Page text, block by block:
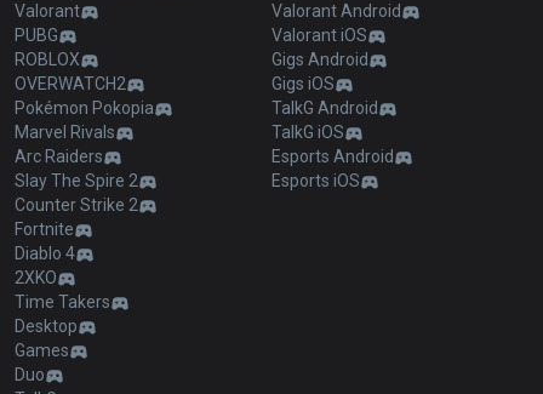
Valorant
PUBG
ROBLOX
OVERWATCH2
Pokémon Pokopia
Marvel Rivals
Arc Raiders
Slay The Spire 2
Counter Strike 2
Fortnite
Diablo 4
2XKO
Time Takers
Desktop
Games
Duo
Valorant Android
Valorant iOS
Gigs Android
Gigs iOS
TalkG Android
TalkG iOS
Esports Android
Esports iOS